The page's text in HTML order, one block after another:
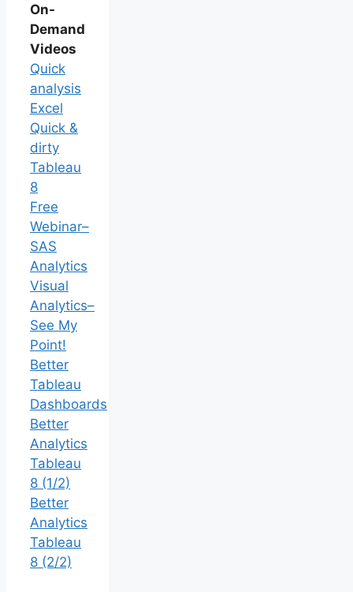
On-
Demand
Videos
Quick
analysis
Excel
Quick &
dirty
Tableau
8
Free
Webinar–
SAS
Analytics
Visual
Analytics–
See My
Point!
Better
Tableau
Dashboards
Better
Analytics
Tableau
8 (1/2)
Better
Analytics
Tableau
8 (2/2)